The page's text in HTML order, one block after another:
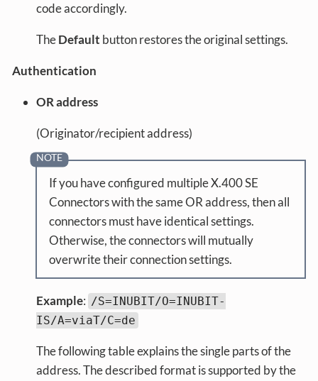
code accordingly.
TheDefault button restores the original settings.
Authentication
OR address
(Originator/recipient address)
If you have configured multiple X.400 SE
Connectors with the same OR address, then all
connectors must have identical settings.
Otherwise, the connectors will mutually
overwrite their connection settings.
Example: /S=INUBIT/O=INUBIT-
IS/A=viaT/C=de
The following table explains the single parts of the
address. The described format is supported by the